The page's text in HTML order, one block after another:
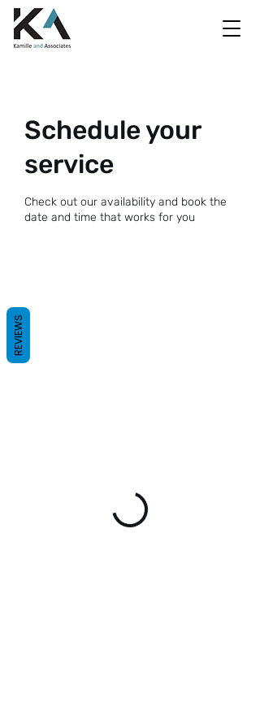
Schedule your
service
Check out our availability and book the
date and time that works for you
REVIEWS